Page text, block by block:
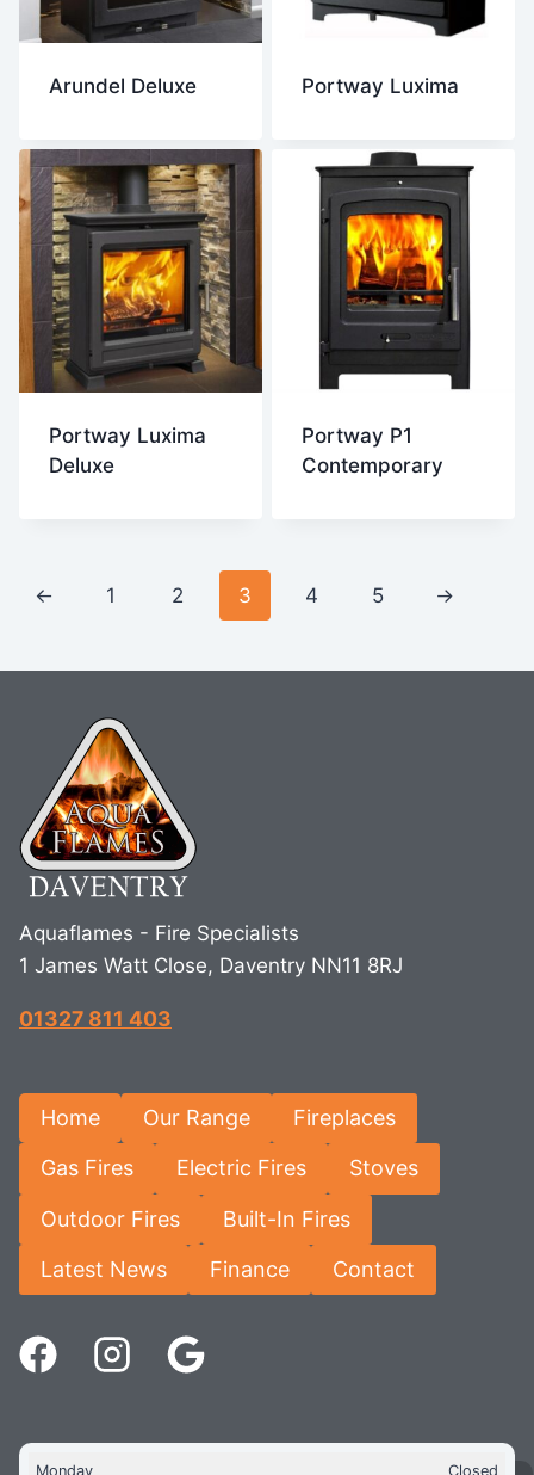
Arundel Deluxe Portway Luxima
Portway Luxima
Deluxe
Portway P1
Contemporary
← 1 2 3 4 5 →
Aquaflames - Fire Specialists
1 James Watt Close, Daventry NN11 8RJ
01327 811 403
Home Our Range Fireplaces
Gas Fires Electric Fires Stoves
Outdoor Fires Built-In Fires
Latest News Finance Contact
Monday Closed